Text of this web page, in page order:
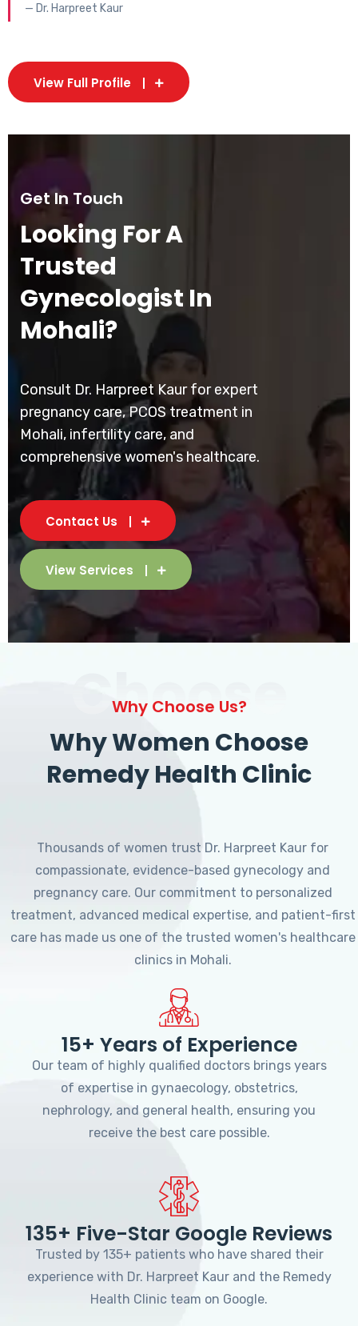
— Dr. Harpreet Kaur
View Full Profile
Get In Touch
Looking For A
Trusted
Gynecologist In
Mohali?
Consult Dr. Harpreet Kaur for expert
pregnancy care, PCOS treatment in
Mohali, infertility care, and
comprehensive women's healthcare.
Contact Us
View Services
Choose
Why Choose Us?
Why Women Choose
Remedy Health Clinic
Thousands of women trust Dr. Harpreet Kaur for
compassionate, evidence-based gynecology and
pregnancy care. Our commitment to personalized
treatment, advanced medical expertise, and patient-first
care has made us one of the trusted women's healthcare
clinics in Mohali.
15+ Years of Experience
Our team of highly qualified doctors brings years
of expertise in gynaecology, obstetrics,
nephrology, and general health, ensuring you
receive the best care possible.
135+ Five-Star Google Reviews
Trusted by 135+ patients who have shared their
experience with Dr. Harpreet Kaur and the Remedy
Health Clinic team on Google.